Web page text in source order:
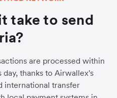
take to send
are processed within
thanks to Airwallex's
international transfer